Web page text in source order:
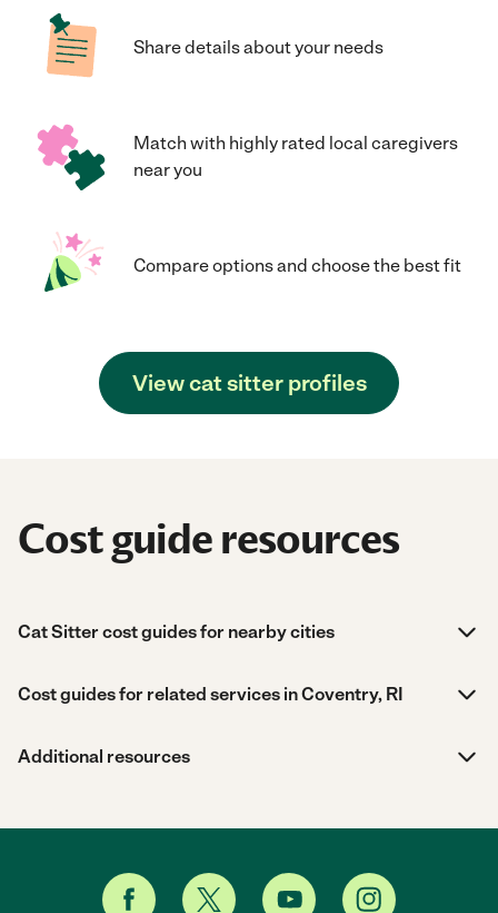
Share details about your needs
Match with highly rated local caregivers
near you
Compare options and choose the best fit
View cat sitter profiles
Cost guide resources
Cat Sitter cost guides for nearby cities
Cost guides for related services in Coventry, RI
Additional resources